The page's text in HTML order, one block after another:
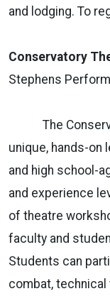
and lodging. To
Conservatory
Stephens
The
unique, hands-on
and high school-
and experience
of theatre
faculty and
Students can
combat,